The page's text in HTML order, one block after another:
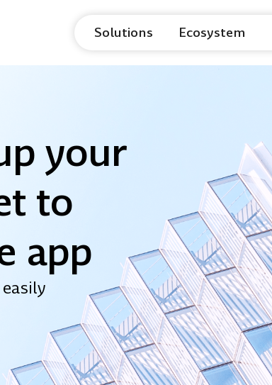
Solutions Ecosystem
your
to
app